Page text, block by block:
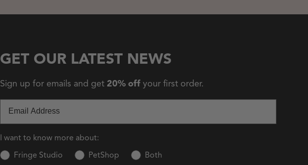
GET OUR LATEST NEWS
Sign up for emails and get 20% off your first order.
I want to know more about:
Fringe Studio PetShop Both